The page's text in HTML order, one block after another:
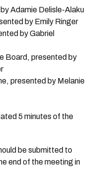
Adamie Delisle-Alaku
by Emily Ringer
by Gabriel
Board, presented by
presented by Melanie
5 minutes of the
be submitted to
end of the meeting in